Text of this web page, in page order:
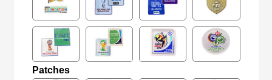
Patches